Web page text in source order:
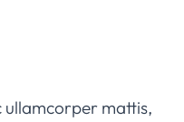
ullamcorper mattis,